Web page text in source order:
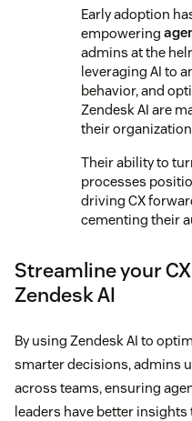
Early adoption
empowering
admins at the
leveraging AI to
behavior, and
Zendesk AI are
their
Their ability to
processes
driving CX
cementing their
Streamline your
Zendesk AI
By using Zendesk AI to
smarter decisions, admins
across teams, ensuring
leaders have better insights